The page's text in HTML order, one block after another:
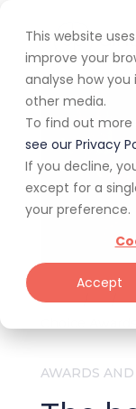
This website
improve your
analyse how
other media.
To find out
see our Privacy
If you decline,
except for a
your preference.
Accept
Home/All/
AWARDS